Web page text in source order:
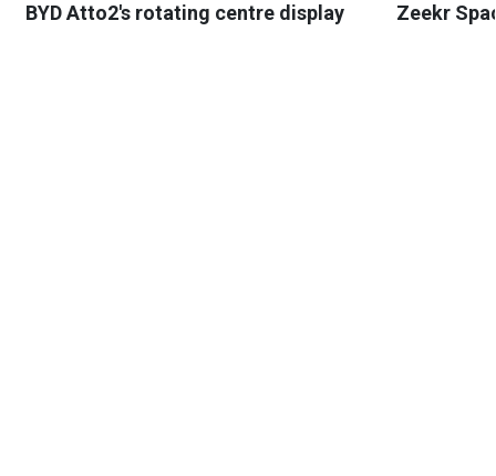
BYD Atto2's rotating centre display Zeekr